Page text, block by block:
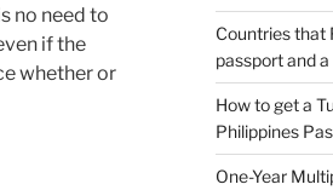
no need to
if the
whether or
Countries that
passport and
How to get a
Philippines
One-Year